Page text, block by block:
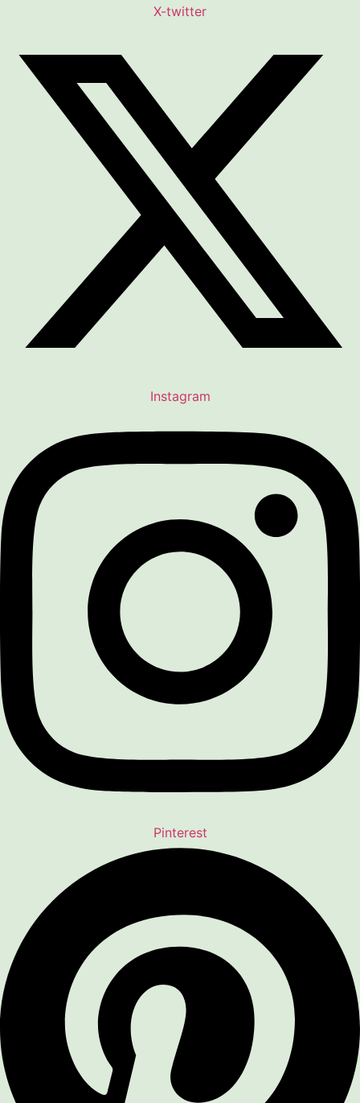
X-twitter
Instagram
Pinterest